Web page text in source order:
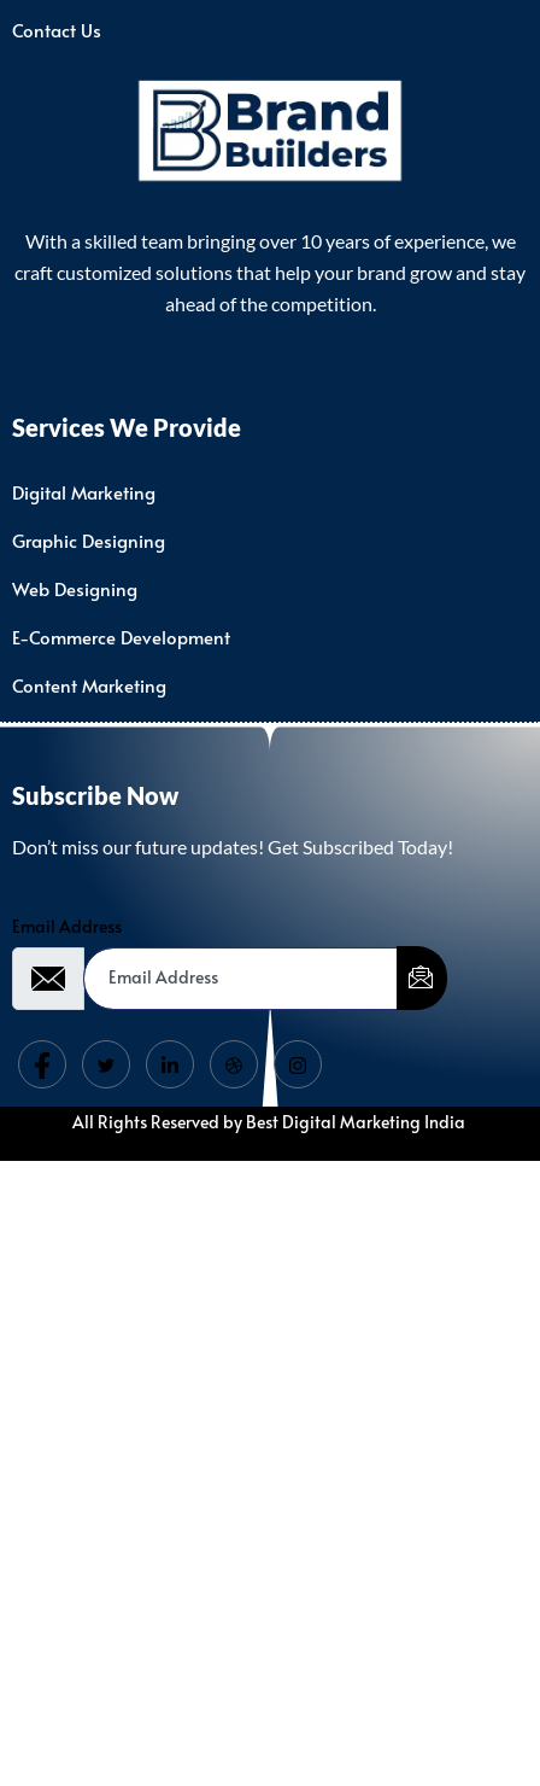
Contact Us
With a skilled team bringing over 10 years of experience, we
craft customized solutions that help your brand grow and stay
ahead of the competition.
Services We Provide
Digital Marketing
Graphic Designing
Web Designing
E-Commerce Development
Content Marketing
Subscribe Now
Don’t miss our future updates! Get Subscribed Today!
Email Address
All Rights Reserved by Best Digital Marketing India